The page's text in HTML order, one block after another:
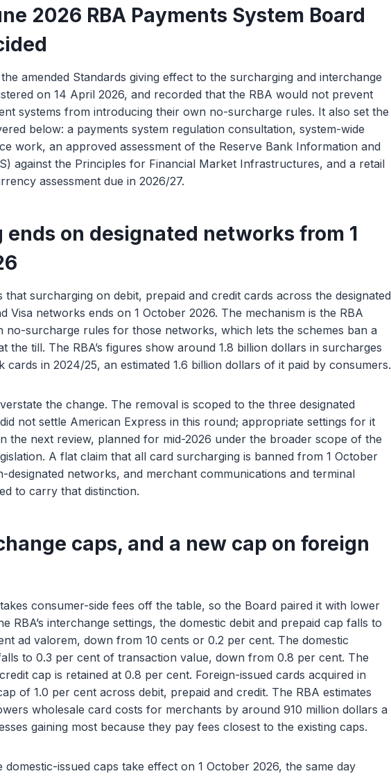
2026 RBA Payments System Board
amended Standards giving effect to the surcharging and interchange
on 14 April 2026, and recorded that the RBA would not prevent
systems from introducing their own no-surcharge rules. It also set the
below: a payments system regulation consultation, system-wide
work, an approved assessment of the Reserve Bank Information and
against the Principles for Financial Market Infrastructures, and a retail
assessment due in 2026/27.
ends on designated networks from 1
that surcharging on debit, prepaid and credit cards across the designated
Visa networks ends on 1 October 2026. The mechanism is the RBA
no-surcharge rules for those networks, which lets the schemes ban a
the till. The RBA’s figures show around 1.8 billion dollars in surcharges
cards in 2024/25, an estimated 1.6 billion dollars of it paid by consumers.
the change. The removal is scoped to the three designated
not settle American Express in this round; appropriate settings for it
the next review, planned for mid-2026 under the broader scope of the
A flat claim that all card surcharging is banned from 1 October
networks, and merchant communications and terminal
to carry that distinction.
caps, and a new cap on foreign
consumer-side fees off the table, so the Board paired it with lower
RBA’s interchange settings, the domestic debit and prepaid cap falls to
ad valorem, down from 10 cents or 0.2 per cent. The domestic
to 0.3 per cent of transaction value, down from 0.8 per cent. The
cap is retained at 0.8 per cent. Foreign-issued cards acquired in
of 1.0 per cent across debit, prepaid and credit. The RBA estimates
wholesale card costs for merchants by around 910 million dollars a
gaining most because they pay fees closest to the existing caps.
domestic-issued caps take effect on 1 October 2026, the same day